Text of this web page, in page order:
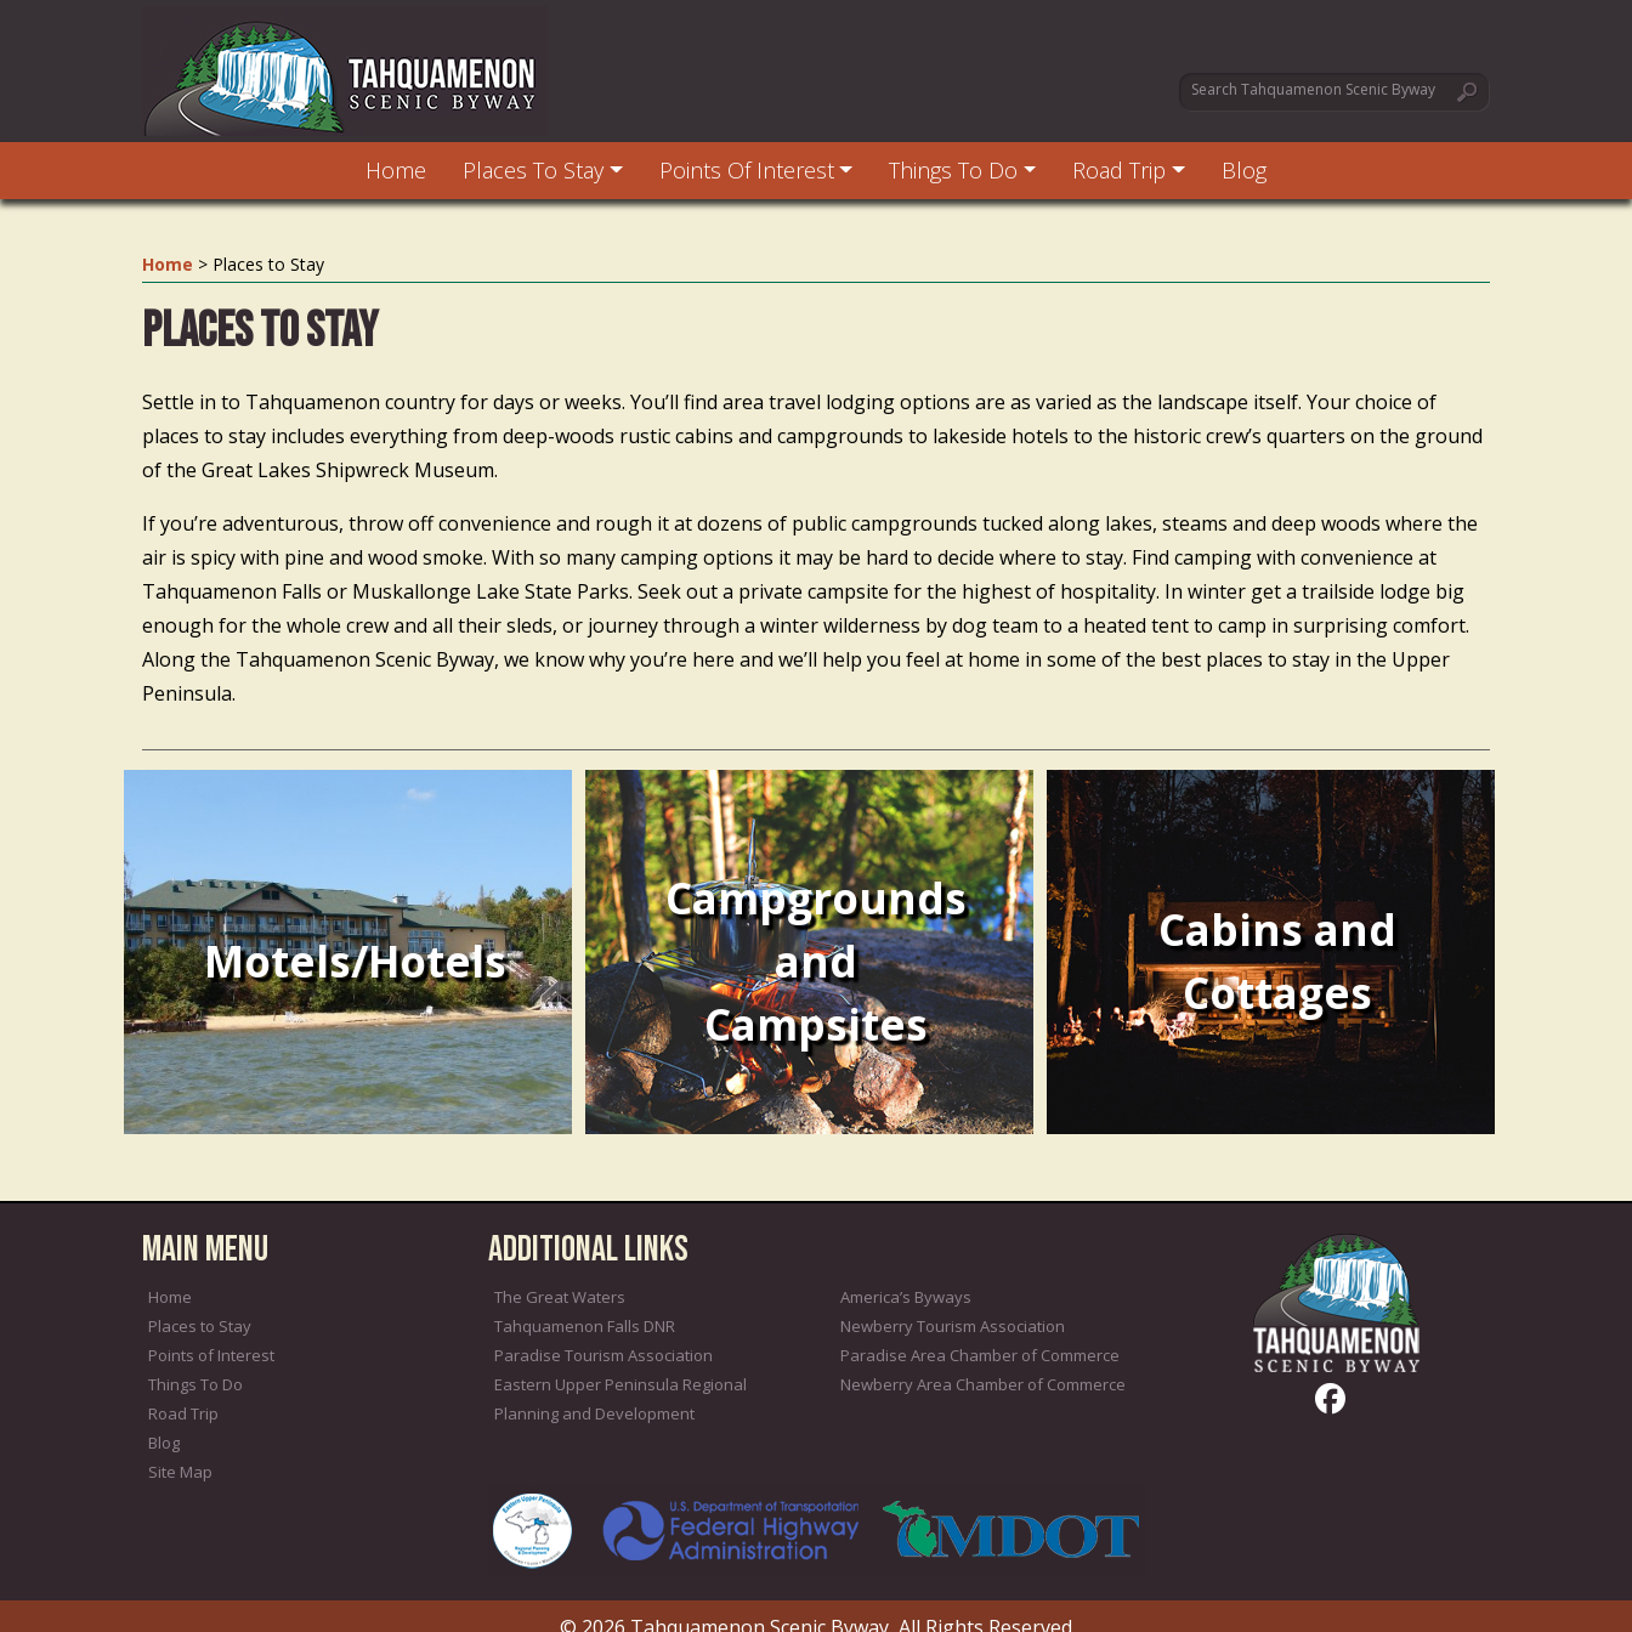
Home Places To Stay Points Of Interest Things To Do Road Trip Blog
Home > Places to Stay
Places to Stay
Settle in to Tahquamenon country for days or weeks. You’ll find area travel lodging options are as varied as the landscape itself. Your choice of
places to stay includes everything from deep-woods rustic cabins and campgrounds to lakeside hotels to the historic crew’s quarters on the ground
of the Great Lakes Shipwreck Museum.
If you’re adventurous, throw off convenience and rough it at dozens of public campgrounds tucked along lakes, steams and deep woods where the
air is spicy with pine and wood smoke. With so many camping options it may be hard to decide where to stay. Find camping with convenience at
Tahquamenon Falls or Muskallonge Lake State Parks. Seek out a private campsite for the highest of hospitality. In winter get a trailside lodge big
enough for the whole crew and all their sleds, or journey through a winter wilderness by dog team to a heated tent to camp in surprising comfort.
Along the Tahquamenon Scenic Byway, we know why you’re here and we’ll help you feel at home in some of the best places to stay in the Upper
Peninsula.
Motels/Hotels
Campgrounds
and
Campsites
Cabins and
Cottages
Main Menu
Home
Places to Stay
Points of Interest
Things To Do
Road Trip
Blog
Site Map
Additional Links
The Great Waters
Tahquamenon Falls DNR
Paradise Tourism Association
Eastern Upper Peninsula Regional
Planning and Development
America’s Byways
Newberry Tourism Association
Paradise Area Chamber of Commerce
Newberry Area Chamber of Commerce